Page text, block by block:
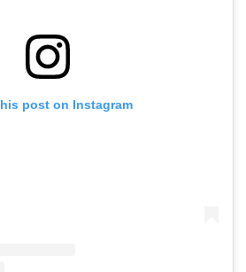
post on Instagram